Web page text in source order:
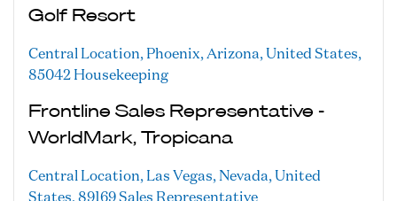
Golf Resort
Central Location, Phoenix, Arizona, United States,
85042 Housekeeping
Frontline Sales Representative -
WorldMark, Tropicana
Central Location, Las Vegas, Nevada, United
States, 89169Sales Representative